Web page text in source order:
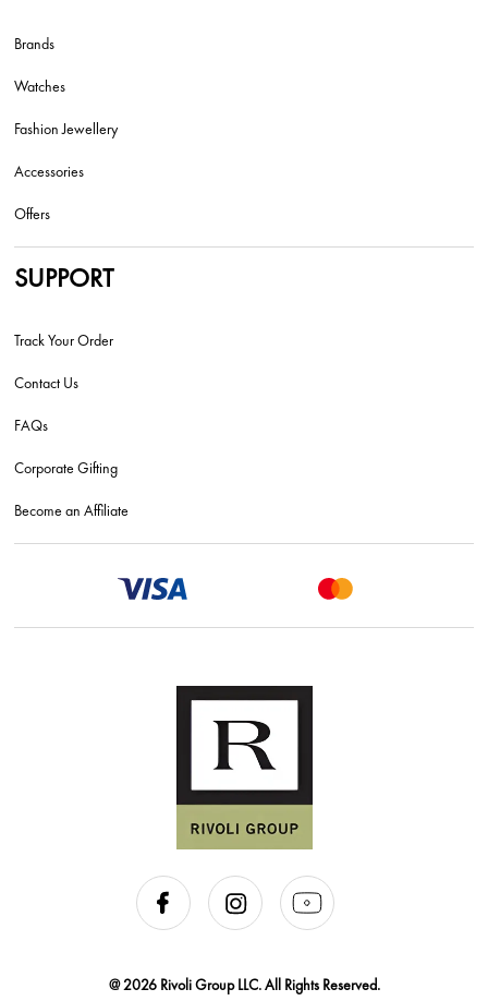
Brands
Watches
Fashion Jewellery
Accessories
Offers
SUPPORT
Track Your Order
Contact Us
FAQs
Corporate Gifting
Become an Affiliate
@ 2026 Rivoli Group LLC. All Rights Reserved.